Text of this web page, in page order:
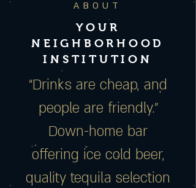
ABOUT
YOUR
NEIGHBORHOOD
INSTITUTION
“Drinks are cheap, and
people are friendly.”
Down-home bar
offering ice cold beer,
quality tequila selection